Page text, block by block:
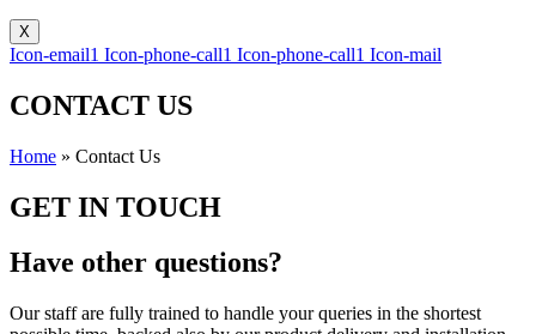
X
Icon-email1 Icon-phone-call1 Icon-phone-call1 Icon-mail
CONTACT US
Home » Contact Us
GET IN TOUCH
Have other questions?
Our staff are fully trained to handle your queries in the shortest